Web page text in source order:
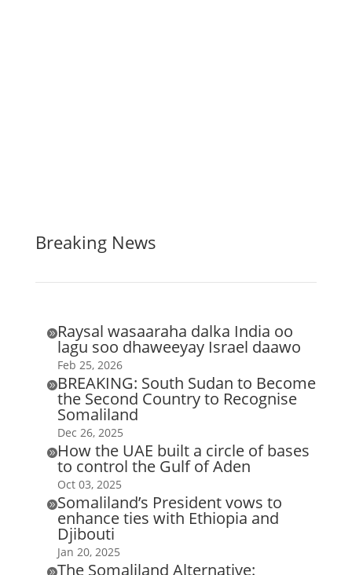
Breaking News
Raysal wasaaraha dalka India oo
lagu soo dhaweeyay Israel daawo
Feb 25, 2026
BREAKING: South Sudan to Become
the Second Country to Recognise
Somaliland
Dec 26, 2025
How the UAE built a circle of bases
to control the Gulf of Aden
Oct 03, 2025
Somaliland’s President vows to
enhance ties with Ethiopia and
Djibouti
Jan 20, 2025
The Somaliland Alternative: